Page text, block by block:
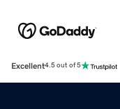
Excellent4.5 out of 5